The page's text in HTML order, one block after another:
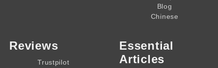
Blog
Chinese
Reviews
Trustpilot
Essential
Articles